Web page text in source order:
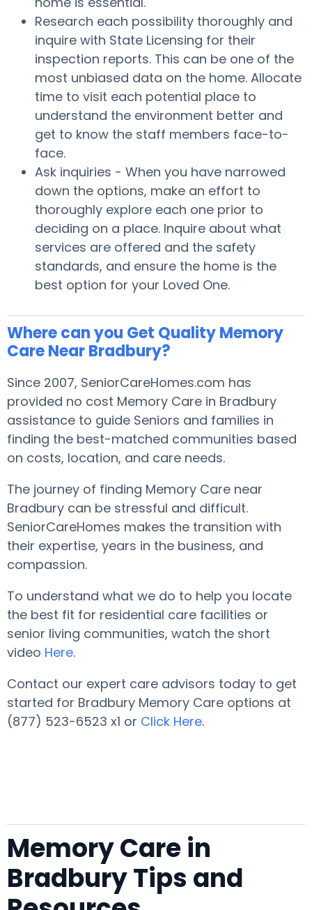
Research each possibility thoroughly and
inquire with State Licensing for their
inspection reports. This can be one of the
most unbiased data on the home. Allocate
time to visit each potential place to
understand the environment better and
get to know the staff members face-to-
face.
Ask inquiries - When you have narrowed
down the options, make an effort to
thoroughly explore each one prior to
deciding on a place. Inquire about what
services are offered and the safety
standards, and ensure the home is the
best option for your Loved One.
Where can you Get Quality Memory
Care Near Bradbury?
Since 2007, SeniorCareHomes.com has
provided no cost Memory Care in Bradbury
assistance to guide Seniors and families in
finding the best-matched communities based
on costs, location, and care needs.
The journey of finding Memory Care near
Bradbury can be stressful and difficult.
SeniorCareHomes makes the transition with
their expertise, years in the business, and
compassion.
To understand what we do to help you locate
the best fit for residential care facilities or
senior living communities, watch the short
video Here.
Contact our expert care advisors today to get
started for Bradbury Memory Care options at
(877) 523-6523 x1 or Click Here.
Memory Care in
Bradbury Tips and